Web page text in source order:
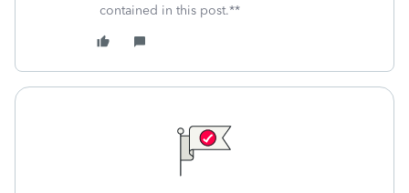
contained in this post.**